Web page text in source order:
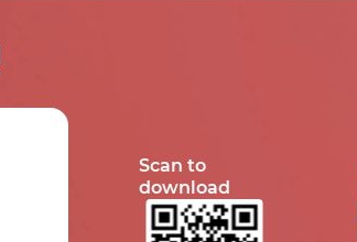
Scan to
download